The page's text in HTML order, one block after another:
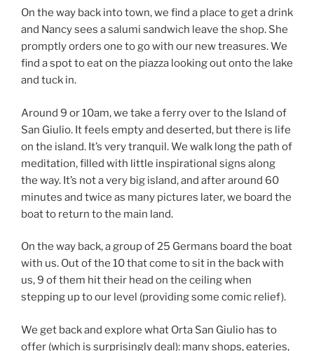
On the way back into town, we find a place to get a drink
and Nancy sees a salumi sandwich leave the shop. She
promptly orders one to go with our new treasures. We
find a spot to eat on the piazza looking out onto the lake
and tuck in.
Around 9 or 10am, we take a ferry over to the Island of
San Giulio. It feels empty and deserted, but there is life
on the island. It’s very tranquil. We walk long the path of
meditation, filled with little inspirational signs along
the way. It’s not a very big island, and after around 60
minutes and twice as many pictures later, we board the
boat to return to the main land.
On the way back, a group of 25 Germans board the boat
with us. Out of the 10 that come to sit in the back with
us, 9 of them hit their head on the ceiling when
stepping up to our level (providing some comic relief).
We get back and explore what Orta San Giulio has to
offer (which is surprisingly deal): many shops, eateries,